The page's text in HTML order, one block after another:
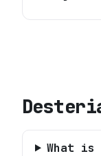
What is